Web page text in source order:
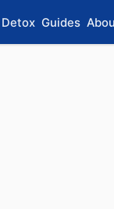
Detox Guides